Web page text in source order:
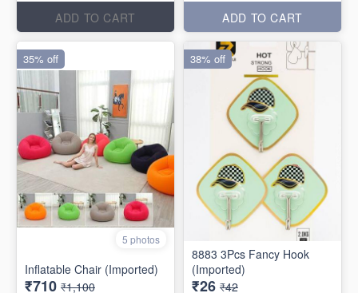
ADD TO CART
ADD TO CART
5 photos
Inflatable Chair (Imported)
₹710 ₹1,100
35% off
8883 3Pcs Fancy Hook
(Imported)
₹26 ₹42
38% off